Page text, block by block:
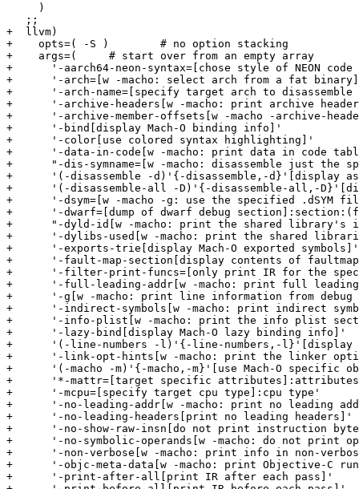
     )
   ;;
+  llvm)
+    opts=( -S )	# no option stacking
+    args=(	# start over from an empty array
+      '-aarch64-neon-syntax=[chose style of NEON
+      '-arch=[w -macho: select arch from a fat
+      '-arch-name=[specify target arch to
+      '-archive-headers[w -macho: print archive
+      '-archive-member-offsets[w -macho -archive-
+      '-bind[display Mach-O binding info]'
+      '-color[use colored syntax highlighting]'
+      '-data-in-code[w -macho: print data in code
+      "-dis-symname=[w -macho: disassemble just the
+      '(-disassemble -d)'{-disassemble,-d}'[display
+      '(-disassemble-all -D)'{-disassemble-all,-
+      '-dsym=[w -macho -g: use the specified
+      '-dwarf=[dump of dwarf debug
+      "-dyld-id[w -macho: print the shared library's
+      '-dylibs-used[w -macho: print the shared
+      '-exports-trie[display Mach-O exported symbols]'
+      '-fault-map-section[display contents of
+      '-filter-print-funcs=[only print IR for the
+      '-full-leading-addr[w -macho: print full leading
+      '-g[w -macho: print line information from
+      '-indirect-symbols[w -macho: print indirect
+      '-info-plist[w -macho: print the info plist
+      '-lazy-bind[display Mach-O lazy binding info]'
+      '(-line-numbers -l)'{-line-numbers,-l}'[display
+      '-link-opt-hints[w -macho: print the linker
+      '(-macho -m)'{-macho,-m}'[use Mach-O specific
+      '*-mattr=[target specific
+      '-mcpu=[specify target cpu type]:cpu type'
+      '-no-leading-addr[w -macho: print no leading
+      '-no-leading-headers[print no leading headers]'
+      '-no-show-raw-insn[do not print instruction
+      '-no-symbolic-operands[w -macho: do not print
+      '-non-verbose[w -macho: print info in non-
+      '-objc-meta-data[w -macho: print Objective-C
+      '-print-after-all[print IR after each pass]'